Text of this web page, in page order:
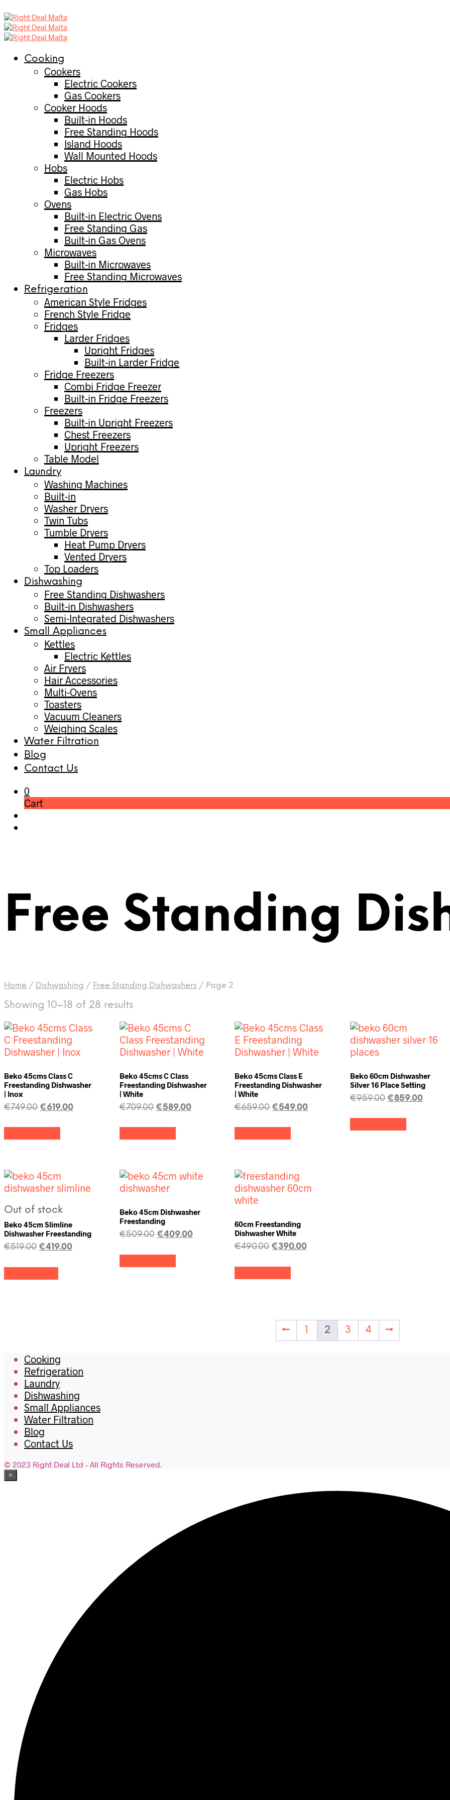
Cooking
Cookers
Electric Cookers
Gas Cookers
Cooker Hoods
Built-in Hoods
Free Standing Hoods
Island Hoods
Wall Mounted Hoods
Hobs
Electric Hobs
Gas Hobs
Ovens
Built-in Electric Ovens
Free Standing Gas
Built-in Gas Ovens
Microwaves
Built-in Microwaves
Free Standing Microwaves
Refrigeration
American Style Fridges
French Style Fridge
Fridges
Larder Fridges
Upright Fridges
Built-in Larder Fridge
Fridge Freezers
Combi Fridge Freezer
Built-in Fridge Freezers
Freezers
Built-in Upright Freezers
Chest Freezers
Upright Freezers
Table Model
Laundry
Washing Machines
Built-in
Washer Dryers
Twin Tubs
Tumble Dryers
Heat Pump Dryers
Vented Dryers
Top Loaders
Dishwashing
Free Standing Dishwashers
Built-in Dishwashers
Semi-Integrated Dishwashers
Small Appliances
Kettles
Electric Kettles
Air Fryers
Hair Accessories
Multi-Ovens
Toasters
Vacuum Cleaners
Weighing Scales
Water Filtration
Blog
Contact Us
0
Cart
Free Standing
Home / Dishwashing / Free Standing Dishwashers / Page 2
Showing 10–18 of 28 results
Beko 45cms Class C
Freestanding Dishwasher
| Inox
€749.00 €619.00
Beko 45cms C Class
Freestanding Dishwasher
| White
€709.00 €589.00
Beko 45cms Class E
Freestanding Dishwasher
| White
€659.00 €549.00
Beko 60cm Dishwasher
Silver 16 Place Setting
€959.00 €859.00
Out of stock
Beko 45cm Slimline
Dishwasher Freestanding
€519.00 €419.00
Beko 45cm Dishwasher
Freestanding
€509.00 €409.00
60cm Freestanding
Dishwasher White
€490.00 €390.00
← 1 2 3 4 →
Cooking
Refrigeration
Laundry
Dishwashing
Small Appliances
Water Filtration
Blog
Contact Us
© 2023 Right Deal Ltd - All Rights Reserved.
×